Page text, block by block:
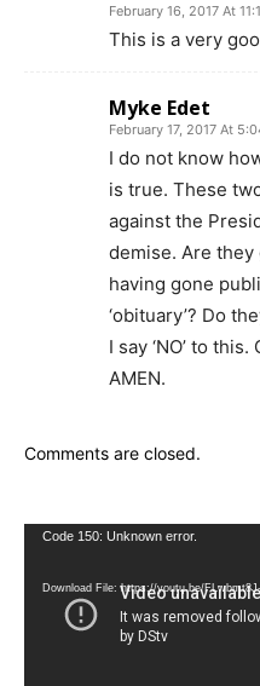
February 16, 2017 At
This is a very
Myke Edet
February 17, 2017 At
I do not know
is true. These
against the
demise. Are they
having gone
‘obituary’? Do
I say ‘NO’ to
AMEN.
Comments are closed.
Video
Code 150: Unknown error.
Download File: https://youtu.be/